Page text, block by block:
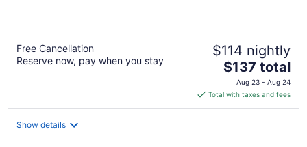
Free Cancellation
Reserve now, pay when you stay
$114 nightly
The
price
is
$137
$137 total
Aug 23 - Aug 24
Total with taxes and fees
Show details